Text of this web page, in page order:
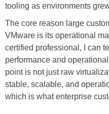
tooling as environments
The core reason large
VMware is its operational
certified professional, I can
performance and
point is not just raw
stable, scalable, and
which is what enterprise